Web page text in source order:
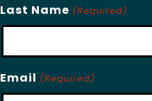
Last Name (Required)
Email (Required)